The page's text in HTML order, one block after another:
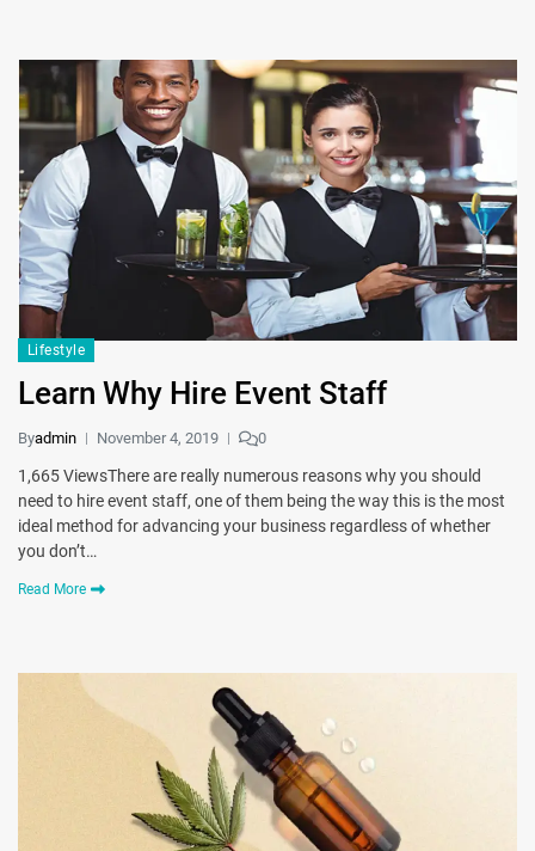
Lifestyle
Learn Why Hire Event Staff
Byadmin November 4, 2019 0
1,665 ViewsThere are really numerous reasons why you should
need to hire event staff, one of them being the way this is the most
ideal method for advancing your business regardless of whether
you don’t…
Read More